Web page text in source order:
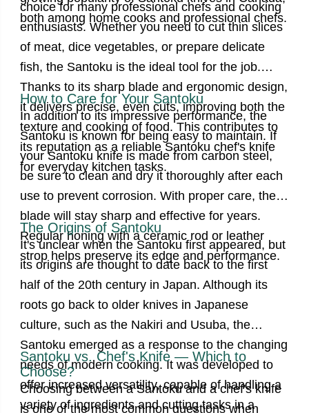
both among home cooks and professional chefs.
choice for many professional chefs and cooking
enthusiasts. Whether you need to cut thin slices
of meat, dice vegetables, or prepare delicate
fish, the Santoku is the ideal tool for the job.
Thanks to its sharp blade and ergonomic design,
it delivers precise, even cuts, improving both the
texture and cooking of food.This contributes to
its reputation as a reliable Santoku chef's knife
for everyday kitchen tasks.
How to Care for Your Santoku
In addition to its impressive performance, the
Santoku is known for being easy to maintain. If
yourSantoku knifeis made from carbon steel,
be sure to clean and dry it thoroughly after each
use to prevent corrosion. With proper care, the
blade will stay sharp and effective for years.
Regular honing with a ceramic rod or leather
strop helps preserve its edge and performance.
The Origins of Santoku
It's unclear when the Santoku first appeared, but
its origins are thought to date back to the first
half of the 20th century in Japan. Although its
roots go back to older knives in Japanese
culture, such as the Nakiri and Usuba, the
Santoku emerged as a response to the changing
needs of modern cooking. It was developed to
offer increased versatility, capable of handling a
variety of ingredients and cutting tasks in a
Santoku vs. Chef's Knife — Which to
Choose?
Choosing between a Santoku and a chef's knife
is one of the most common questions when